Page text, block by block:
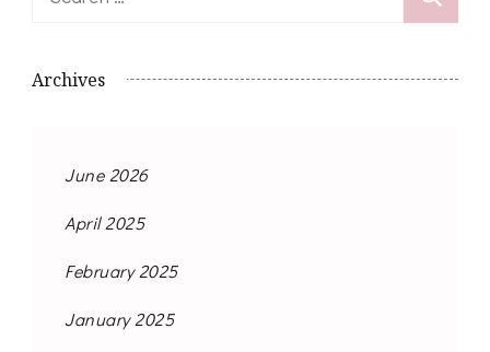
Archives
June 2026
April 2025
February 2025
January 2025